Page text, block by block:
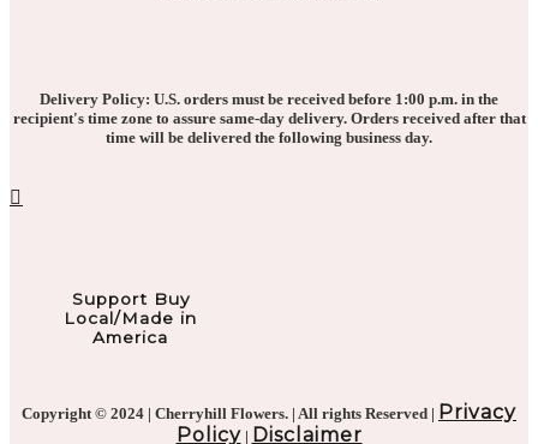
Delivery Policy: U.S. orders must be received before 1:00 p.m. in the
recipient's time zone to assure same-day delivery. Orders received after that
time will be delivered the following business day.
Support Buy
Local/Made in
America
Copyright © 2024 | Cherryhill Flowers. | All rights Reserved | Privacy
Policy| Disclaimer